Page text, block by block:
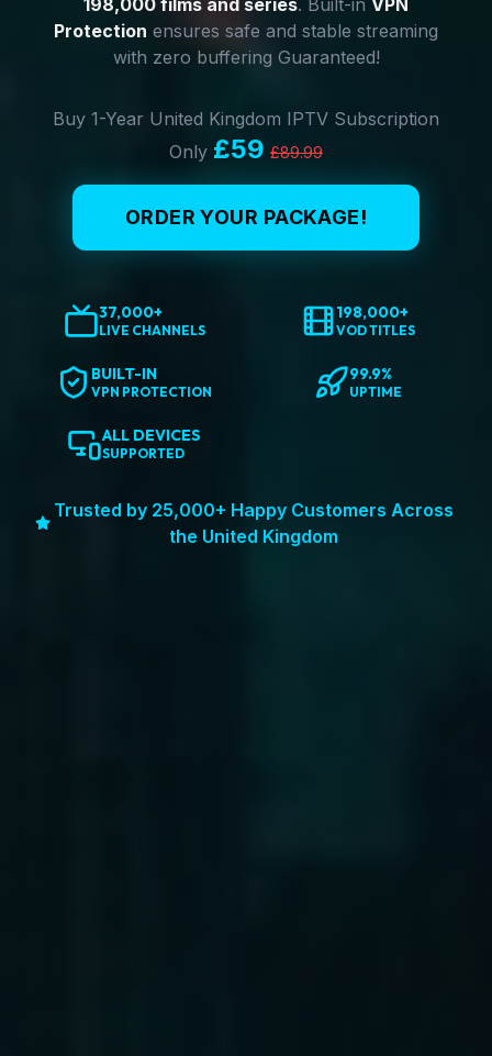
198,000 films and series. Built-in VPN
Protection ensures safe and stable streaming
with zero buffering Guaranteed!
Buy 1-Year United Kingdom IPTV Subscription
Only £59 £89.99
ORDER YOUR PACKAGE!
37,000+
LIVE CHANNELS
198,000+
VOD TITLES
BUILT-IN
VPN PROTECTION
99.9%
UPTIME
ALL DEVICES
SUPPORTED
Trusted by 25,000+ Happy Customers Across
the United Kingdom